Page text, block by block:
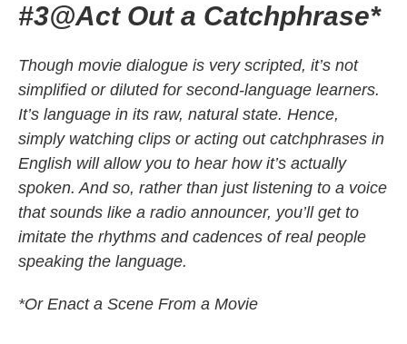
#3@Act Out a Catchphrase*
Though movie dialogue is very scripted, it’s not
simplified or diluted for second-language learners.
It’s language in its raw, natural state. Hence,
simply watching clips or acting out catchphrases in
English will allow you to hear how it’s actually
spoken. And so, rather than just listening to a voice
that sounds like a radio announcer, you’ll get to
imitate the rhythms and cadences of real people
speaking the language.
*Or Enact a Scene From a Movie